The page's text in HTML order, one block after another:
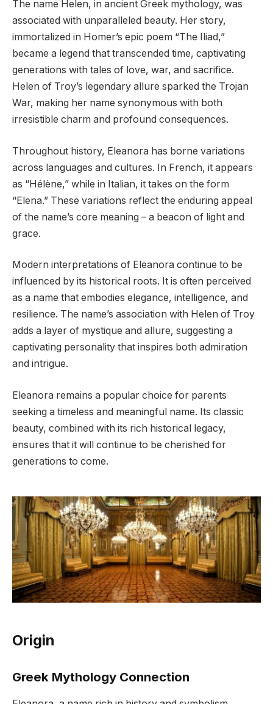
The name Helen, in ancient Greek mythology, was
associated with unparalleled beauty. Her story,
immortalized in Homer’s epic poem “The Iliad,”
became a legend that transcended time, captivating
generations with tales of love, war, and sacrifice.
Helen of Troy’s legendary allure sparked the Trojan
War, making her name synonymous with both
irresistible charm and profound consequences.
Throughout history, Eleanora has borne variations
across languages and cultures. In French, it appears
as “Hélène,” while in Italian, it takes on the form
“Elena.” These variations reflect the enduring appeal
of the name’s core meaning – a beacon of light and
grace.
Modern interpretations of Eleanora continue to be
influenced by its historical roots. It is often perceived
as a name that embodies elegance, intelligence, and
resilience. The name’s association with Helen of Troy
adds a layer of mystique and allure, suggesting a
captivating personality that inspires both admiration
and intrigue.
Eleanora remains a popular choice for parents
seeking a timeless and meaningful name. Its classic
beauty, combined with its rich historical legacy,
ensures that it will continue to be cherished for
generations to come.
Origin
Greek Mythology Connection